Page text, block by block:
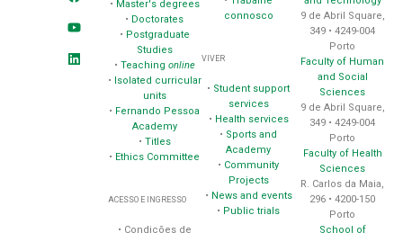
• Master's degrees
• Doctorates
• Postgraduate
Studies
• Teaching online
• Isolated curricular
units
• Fernando Pessoa
Academy
• Titles
• Ethics Committee
ACESSO E INGRESSO
• Condições de
connosco
VIVER
• Student support
services
• Health services
• Sports and
Academy
• Community
Projects
• News and events
• Public trials
9 de Abril Square,
349 • 4249-004
Porto
Faculty of Human
and Social
Sciences
9 de Abril Square,
349 • 4249-004
Porto
Faculty of Health
Sciences
R. Carlos da Maia,
296 • 4200-150
Porto
School of